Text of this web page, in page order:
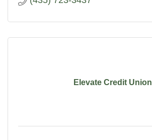
Elevate Credit Union